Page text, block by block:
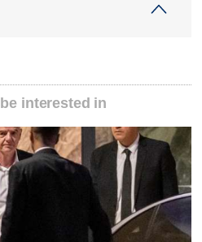
interested in